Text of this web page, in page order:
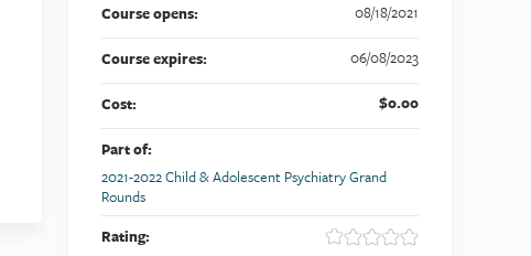
Course opens:
08/18/2021
Course expires: 06/08/2023
Cost: $0.00
Part of:
2021-2022 Child & Adolescent Psychiatry Grand
Rounds
Rating: